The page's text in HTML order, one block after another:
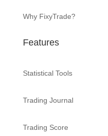
Why FixyTrade?
Features
Statistical Tools
Trading Journal
Trading Score